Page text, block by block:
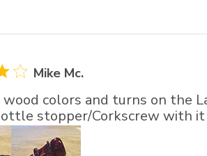
Mike Mc.
colors and turns on the
stopper/Corkscrew with